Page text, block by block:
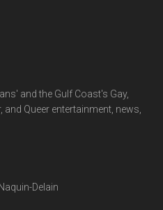
and the Gulf Coast's Gay,
and Queer entertainment, news,
Delain